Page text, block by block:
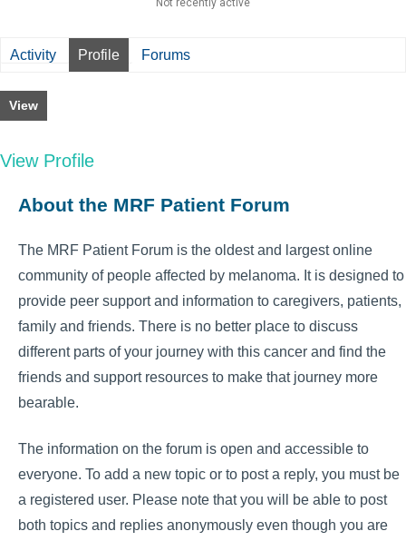
Activity Profile Forums
View
View Profile
About the MRF Patient Forum
The MRF Patient Forum is the oldest and largest online
community of people affected by melanoma. It is designed to
provide peer support and information to caregivers, patients,
family and friends. There is no better place to discuss
different parts of your journey with this cancer and find the
friends and support resources to make that journey more
bearable.
The information on the forum is open and accessible to
everyone. To add a new topic or to post a reply, you must be
a registered user. Please note that you will be able to post
both topics and replies anonymously even though you are